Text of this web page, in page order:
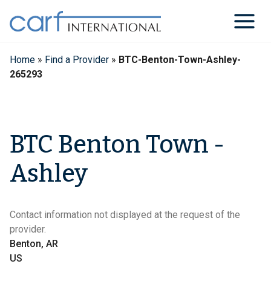
content
Home » Find a Provider » BTC-Benton-Town-Ashley-
265293
BTC Benton Town -
Ashley
Contact information not displayed at the request of the
provider.
Benton, AR
US